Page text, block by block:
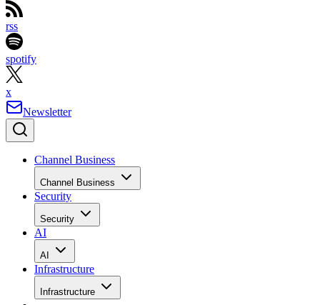
rss
spotify
x
Newsletter
Channel Business
Channel Business
Security
Security
AI
AI
Infrastructure
Infrastructure